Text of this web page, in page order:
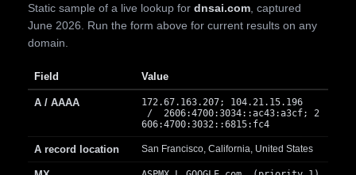
Static sample of a live lookup for dnsai.com , captured
June 2026. Run the form above for current results on any
domain.
Field Value
A / AAAA
172.67.163.207; 104.21.15.196
/ 2606:4700:3034::ac43:a3cf; 2
606:4700:3032::6815:fc4
A record location San Francisco, California, United States